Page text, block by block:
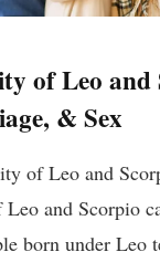
of Leo and
& Sex
of Leo and
and Scorpio
born under Leo